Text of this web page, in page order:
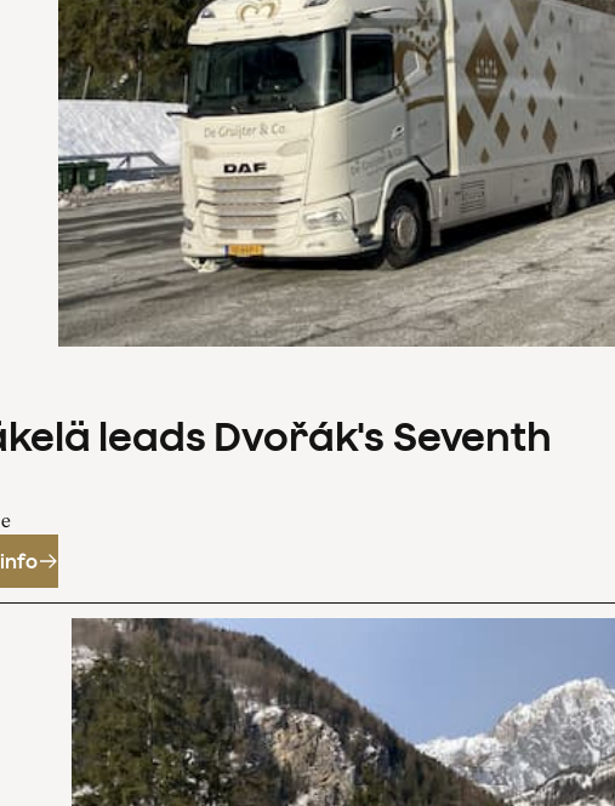
leads Dvořák's Seventh